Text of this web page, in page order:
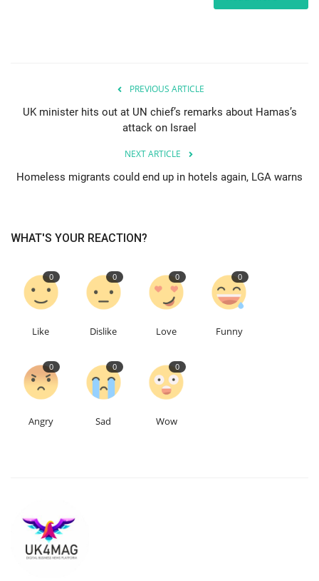
Restaurants
Events
Language
English Turkish
PREVIOUS ARTICLE
UK minister hits out at UN chief’s remarks about Hamas’s
attack on Israel
NEXT ARTICLE
Homeless migrants could end up in hotels again, LGA warns
WHAT'S YOUR REACTION?
0
Like
0
Dislike
0
Love
0
Funny
0
Angry
0
Sad
0
Wow